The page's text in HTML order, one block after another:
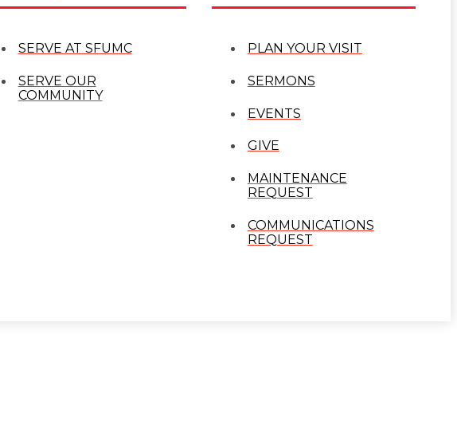
SERVE AT SFUMC
SERVE OUR
COMMUNITY
PLAN YOUR VISIT
SERMONS
EVENTS
GIVE
MAINTENANCE
REQUEST
COMMUNICATIONS
REQUEST